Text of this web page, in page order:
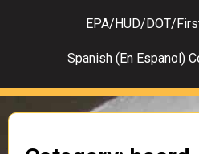
EPA/HUD/DOT/
Spanish (En Espanol)